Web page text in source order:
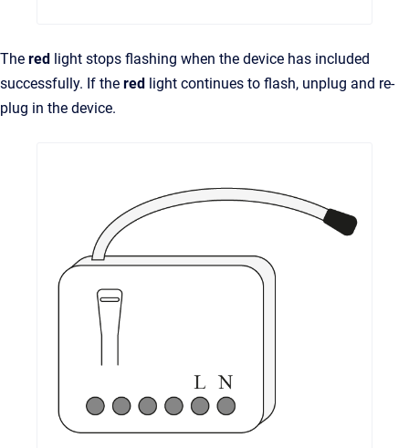
The red light stops flashing when the device has included
successfully. If the red light continues to flash, unplug and re-
plug in the device.